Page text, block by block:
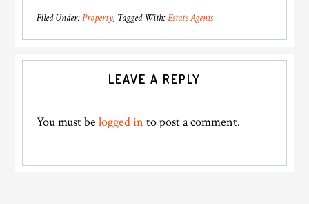
Filed Under:Property Tagged With:Estate Agents
Interactions
LEAVE A REPLY
You must belogged in to post a comment.